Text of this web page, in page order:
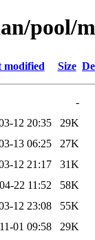
pool/
modified Size
-
12 20:35
29K
13 06:25
27K
12 21:17
31K
22 11:52
58K
12 23:08
55K
01 09:58
29K